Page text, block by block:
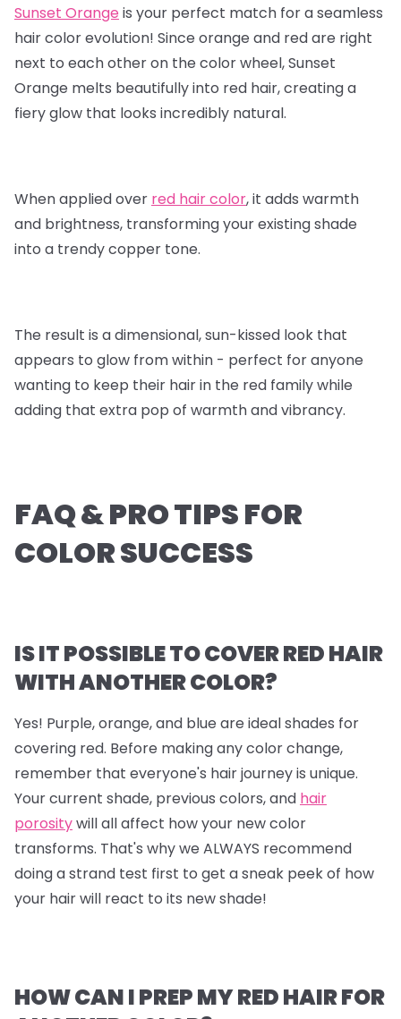
Sunset Orange is your perfect match for a seamless
hair color evolution! Since orange and red are right
next to each other on the color wheel, Sunset
Orange melts beautifully into red hair, creating a
fiery glow that looks incredibly natural.
When applied over red hair color, it adds warmth
and brightness, transforming your existing shade
into a trendy copper tone.
The result is a dimensional, sun-kissed look that
appears to glow from within - perfect for anyone
wanting to keep their hair in the red family while
adding that extra pop of warmth and vibrancy.
FAQ & PRO TIPS FOR
COLOR SUCCESS
IS IT POSSIBLE TO COVER RED HAIR
WITH ANOTHER COLOR?
Yes! Purple, orange, and blue are ideal shades for
covering red. Before making any color change,
remember that everyone's hair journey is unique.
Your current shade, previous colors, and hair
porositywill all affect how your new color
transforms. That's why we ALWAYS recommend
doing a strand test first to get a sneak peek of how
your hair will react to its new shade!
HOW CAN I PREP MY RED HAIR FOR